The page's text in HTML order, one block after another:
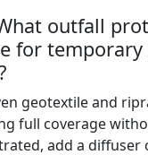
outfall
for temporary
geotextile and
full coverage
add a diffuser